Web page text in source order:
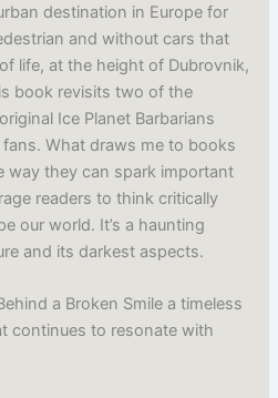
destination in Europe for
and without cars that
life, at the height of Dubrovnik,
book revisits two of the
Ice Planet Barbarians
What draws me to books
way they can spark important
readers to think critically
our world. It’s a haunting
and its darkest aspects.
a Broken Smile a timeless
continues to resonate with